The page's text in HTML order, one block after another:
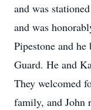
and was
and was
Pipestone and
Guard. He and
They welcomed
family, and John